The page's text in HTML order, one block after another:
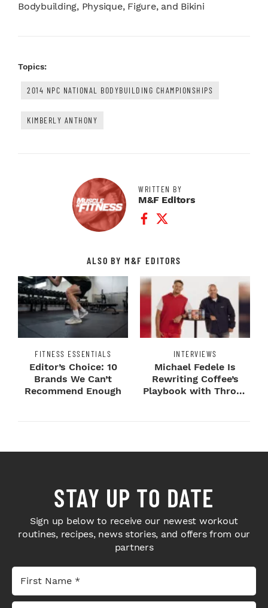
Bodybuilding, Physique, Figure, and Bikini
Topics:
2014 NPC NATIONAL BODYBUILDING CHAMPIONSHIPS
KIMBERLY ANTHONY
WRITTEN BY
M&F Editors
Facebook Profile
Twitter Profile
ALSO BY M&F EDITORS
FITNESS ESSENTIALS
Editor’s Choice: 10
Brands We Can’t
Recommend Enough
INTERVIEWS
Michael Fedele Is
Rewriting Coffee’s
Playbook with Throne
STAY UP TO DATE
Sign up below to receive our newest workout
routines, recipes, news stories, and offers from our
partners